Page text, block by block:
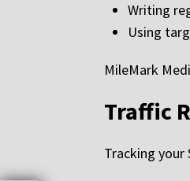
Writing
Using
MileMark
Traffic
Tracking your